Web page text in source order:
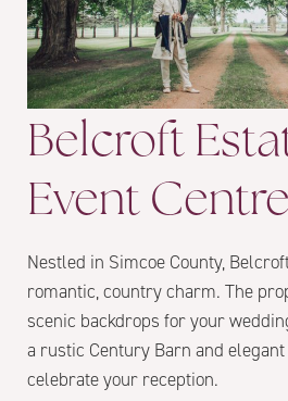
Belcroft
Event Centre
Nestled in Simcoe County,
romantic, country charm. The
scenic backdrops for your
a rustic Century Barn and
celebrate your reception.